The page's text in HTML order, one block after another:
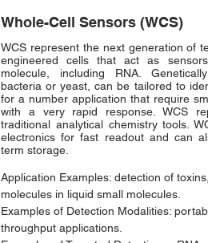
Whole-Cell Sensors (WCS)
WCS represent the next generation of
engineered cells that act as
molecule, including RNA.
bacteria or yeast, can be tailored to
for a number application that require
with a very rapid response. WCS
traditional analytical chemistry tools.
electronics for fast readout and can
term storage.
Application Examples: detection of
molecules in liquid small molecules.
Examples of Detection Modalities:
throughput applications.